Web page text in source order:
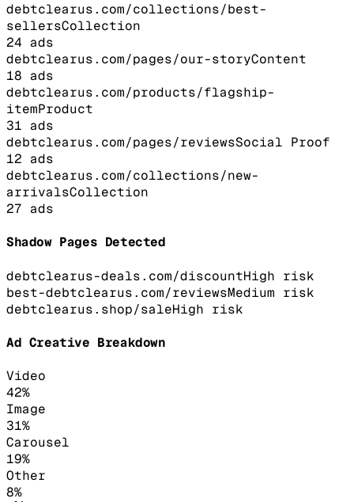
debtclearus.com/collections/best-
sellersCollection
24 ads
debtclearus.com/pages/our-storyContent
18 ads
debtclearus.com/products/flagship-
itemProduct
31 ads
debtclearus.com/pages/reviewsSocial Proof
12 ads
debtclearus.com/collections/new-
arrivalsCollection
27 ads
Shadow Pages Detected
debtclearus-deals.com/discountHigh risk
best-debtclearus.com/reviewsMedium risk
debtclearus.shop/saleHigh risk
Ad Creative Breakdown
Video
42%
Image
31%
Carousel
19%
Other
8%